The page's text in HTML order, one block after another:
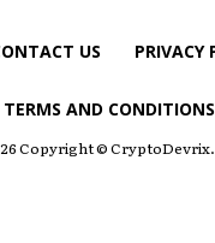
US PRIVACY
TERMS AND CONDITIONS
Copyright © CryptoDevrix.